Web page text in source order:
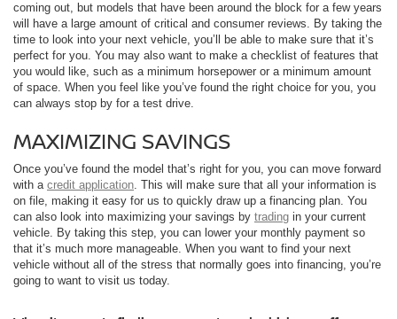
coming out, but models that have been around the block for a few years
will have a large amount of critical and consumer reviews. By taking the
time to look into your next vehicle, you’ll be able to make sure that it’s
perfect for you. You may also want to make a checklist of features that
you would like, such as a minimum horsepower or a minimum amount
of space. When you feel like you’ve found the right choice for you, you
can always stop by for a test drive.
MAXIMIZING SAVINGS
Once you’ve found the model that’s right for you, you can move forward
with a credit application. This will make sure that all your information is
on file, making it easy for us to quickly draw up a financing plan. You
can also look into maximizing your savings by trading in your current
vehicle. By taking this step, you can lower your monthly payment so
that it’s much more manageable. When you want to find your next
vehicle without all of the stress that normally goes into financing, you’re
going to want to visit us today.